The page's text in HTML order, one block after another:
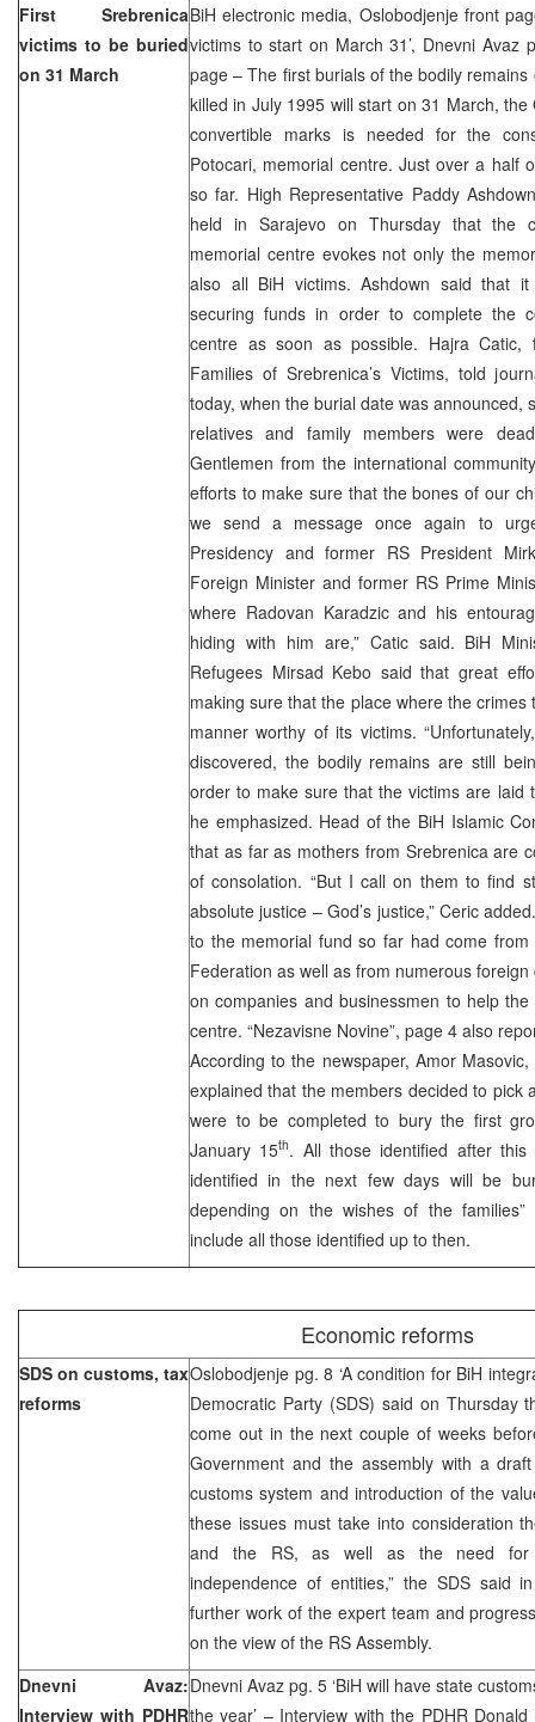
First Srebrenica
victims to be buried
on 31 March
BiH electronic media, Oslobodjenje front
victims to start on March 31’, Dnevni Avaz
page – The first burials of the bodily
killed in July 1995 will start on 31 March,
convertible marks is needed for the
Potocari, memorial centre. Just over a half
so far. High Representative Paddy
held in Sarajevo on Thursday that the
memorial centre evokes not only the
also all BiH victims. Ashdown said that
securing funds in order to complete the
centre as soon as possible. Hajra Catic,
Families of Srebrenica’s Victims, told
today, when the burial date was announced,
relatives and family members were
Gentlemen from the international
efforts to make sure that the bones of our
we send a message once again to
Presidency and former RS President
Foreign Minister and former RS Prime
where Radovan Karadzic and his
hiding with him are,” Catic said. BiH
Refugees Mirsad Kebo said that great
making sure that the place where the
manner worthy of its victims.
discovered, the bodily remains are still
order to make sure that the victims are laid
he emphasized. Head of the BiH Islamic
that as far as mothers from Srebrenica are
of consolation. “But I call on them to find
absolute justice – God’s justice,” Ceric
to the memorial fund so far had come
Federation as well as from numerous
on companies and businessmen to help
centre. “Nezavisne Novine”, page 4 also
According to the newspaper, Amor
explained that the members decided to pick
were to be completed to bury the first
January 15th. All those identified after
identified in the next few days will be
depending on the wishes of the
include all those identified up to then.
Economic reforms
SDS on customs, tax
reforms
Oslobodjenje pg. 8 ‘A condition for BiH
Democratic Party (SDS) said on Thursday
come out in the next couple of weeks
Government and the assembly with a
customs system and introduction of the
these issues must take into consideration
and the RS, as well as the need for
independence of entities,” the SDS said
further work of the expert team and
on the view of the RS Assembly.
Dnevni Avaz:
Interview with PDHR
Dnevni Avaz pg. 5 ‘BiH will have state
the year’ – Interview with the PDHR